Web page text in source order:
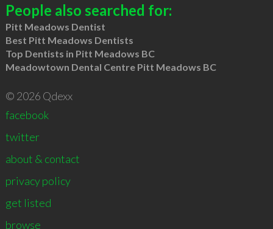
People also searched for:
Pitt Meadows Dentist
Best Pitt Meadows Dentists
Top Dentists in Pitt Meadows BC
Meadowtown Dental Centre Pitt Meadows BC
© 2026 Qdexx
facebook
twitter
about & contact
privacy policy
get listed
browse